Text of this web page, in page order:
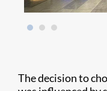
The decision to